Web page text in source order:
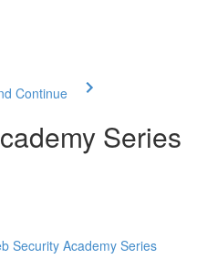
Continue
Series
Security Academy Series